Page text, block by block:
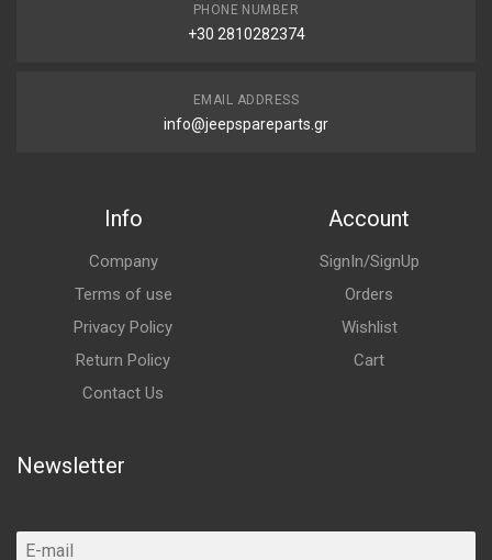
PHONE NUMBER
+30 2810282374
EMAIL ADDRESS
info@jeepspareparts.gr
Info
Company
Terms of use
Privacy Policy
Return Policy
Contact Us
Account
SignIn/SignUp
Orders
Wishlist
Cart
Newsletter